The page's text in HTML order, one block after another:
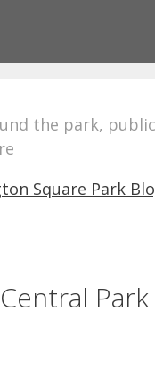
the park,
Park